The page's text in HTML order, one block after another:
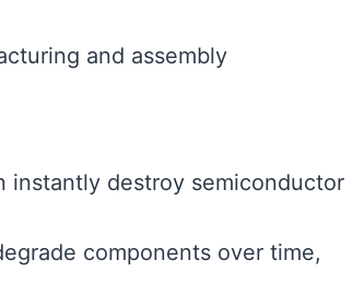
and assembly
instantly destroy semiconductor
components over time,